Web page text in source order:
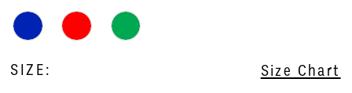
SIZE: Size Chart